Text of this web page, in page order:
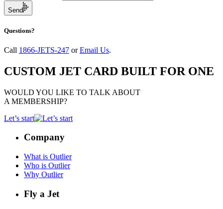
Send
Questions?
Call 1866-JETS-247 orEmail Us.
CUSTOM JET CARD BUILT FOR ONE
WOULD YOU LIKE TO TALK ABOUT
A MEMBERSHIP?
Let’s start
Company
What is Outlier
Who is Outlier
Why Outlier
Fly a Jet